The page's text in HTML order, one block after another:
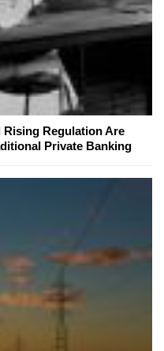
Regulation Are
Private Banking